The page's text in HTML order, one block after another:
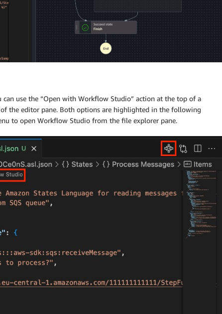
use the “Open with Workflow Studio” action at the top of a
the editor pane. Both options are highlighted in the following
to open Workflow Studio from the file explorer pane.